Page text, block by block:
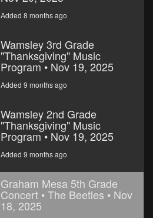
Added 8 months ago
Wamsley 3rd Grade
"Thanksgiving" Music
Program • Nov 19, 2025
Added 9 months ago
Wamsley 2nd Grade
"Thanksgiving" Music
Program • Nov 19, 2025
Added 9 months ago
Graham Mesa 5th Grade
Concert • The Beetles • Nov
18, 2025